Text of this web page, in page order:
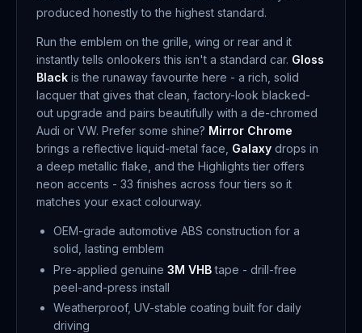
produced honestly to the highest standard.
Run the emblem on the grille, wing or rear and it
instantly tells onlookers this isn't a standard car. Gloss
Black is the runaway favourite here - a rich, solid
lacquer that gives that clean, factory-look blacked-
out upgrade and pairs beautifully with a de-chromed
Audi or VW. Prefer some shine? Mirror Chrome
brings a reflective liquid-metal face, Galaxy drops in
a deep metallic flake, and the Highlights tier offers
neon accents - 33 finishes across four tiers so it
matches your exact colourway.
OEM-grade automotive ABS construction for a
solid, lasting emblem
Pre-applied genuine 3M VHBtape - drill-free
peel-and-press install
Weatherproof, UV-stable coating built for daily
driving